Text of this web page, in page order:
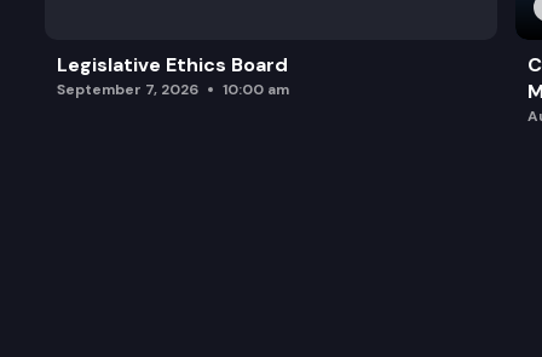
Legislative Ethics Board
September 7, 2026 10:00 am